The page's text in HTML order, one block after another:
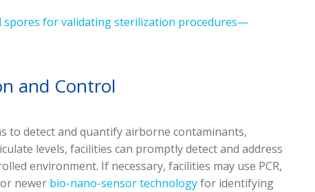
spores for validating sterilization procedures—
and Control
to detect and quantify airborne contaminants,
levels, facilities can promptly detect and address
environment. If necessary, facilities may use PCR,
newer bio-nano-sensor technologyfor identifying